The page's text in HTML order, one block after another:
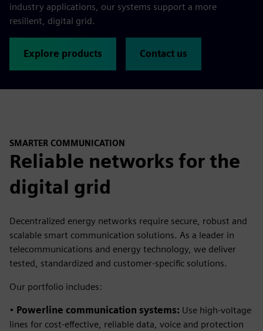
industry applications, our systems support a more
resilient, digital grid.
Explore products Contact us
SMARTER COMMUNICATION
Reliable networks for the
digital grid
Decentralized energy networks require secure, robust and
scalable smart communication solutions. As a leader in
telecommunications and energy technology, we deliver
tested, standardized and customer-specific solutions.
Our portfolio includes:
• Powerline communication systems: Use high-voltage
lines for cost-effective, reliable data, voice and protection